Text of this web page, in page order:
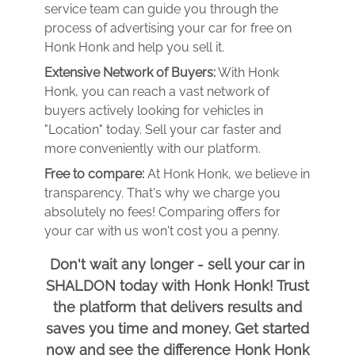
service team can guide you through the
process of advertising your car for free on
Honk Honk and help you sell it.
Extensive Network of Buyers:With Honk
Honk, you can reach a vast network of
buyers actively looking for vehicles in
"Location" today. Sell your car faster and
more conveniently with our platform.
Free to compare: At Honk Honk, we believe in
transparency. That's why we charge you
absolutely no fees! Comparing offers for
your car with us won't cost you a penny.
Don't wait any longer - sell your car in
SHALDON today with Honk Honk! Trust
the platform that delivers results and
saves you time and money. Get started
now and see the difference Honk Honk